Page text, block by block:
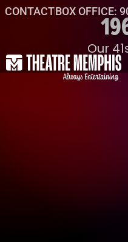
CONTACTBOX OFFICE:
Our